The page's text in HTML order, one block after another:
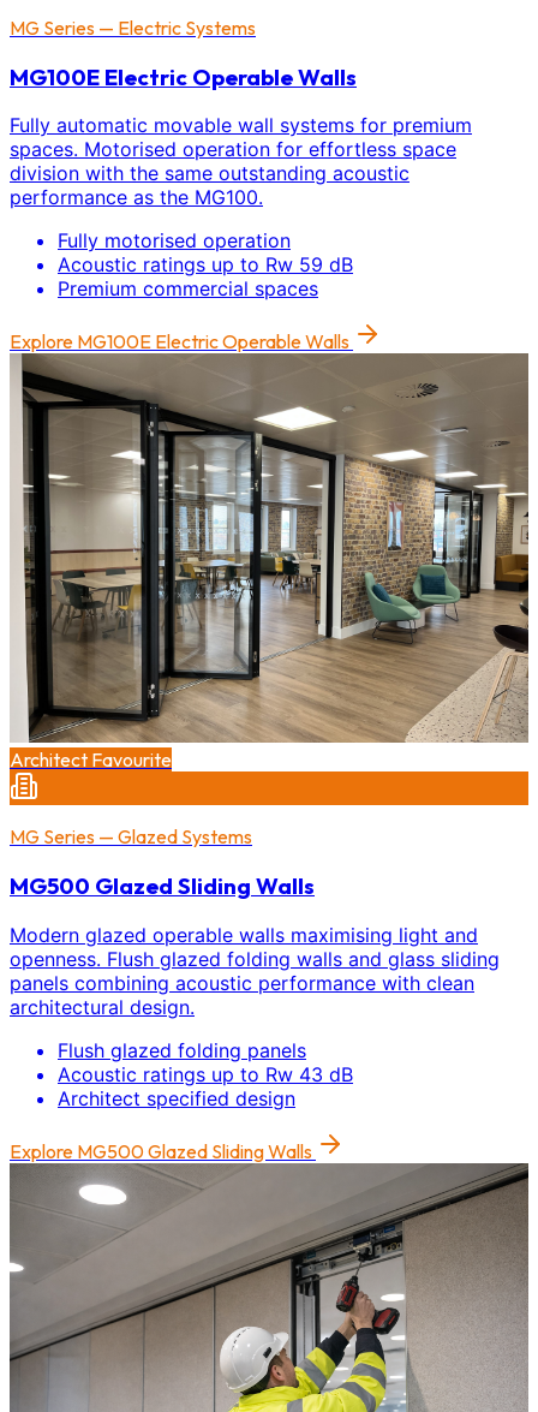
MG Series — Electric Systems
MG100E Electric Operable Walls
Fully automatic movable wall systems for premium
spaces. Motorised operation for effortless space
division with the same outstanding acoustic
performance as the MG100.
Fully motorised operation
Acoustic ratings up to Rw 59 dB
Premium commercial spaces
Explore MG100E Electric Operable Walls
Architect Favourite
MG Series — Glazed Systems
MG500 Glazed Sliding Walls
Modern glazed operable walls maximising light and
openness. Flush glazed folding walls and glass sliding
panels combining acoustic performance with clean
architectural design.
Flush glazed folding panels
Acoustic ratings up to Rw 43 dB
Architect specified design
Explore MG500 Glazed Sliding Walls